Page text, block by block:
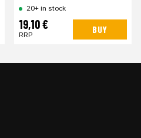
20+ in stock
19,10 €
RRP BUY